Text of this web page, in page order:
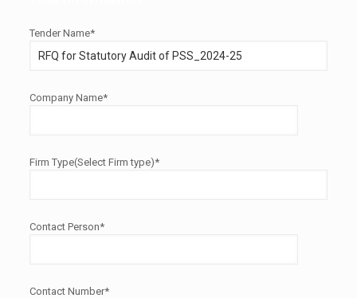
Tender Name*
Company Name*
Firm Type(Select Firm type)*
Contact Person*
Contact Number*